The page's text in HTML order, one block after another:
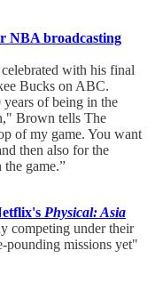
NBA broadcasting
with his final
Bucks on ABC.
years of being in the
Brown tells The
of my game. You want
then also for the
the game.”
Physical: Asia
competing under their
pounding missions yet"